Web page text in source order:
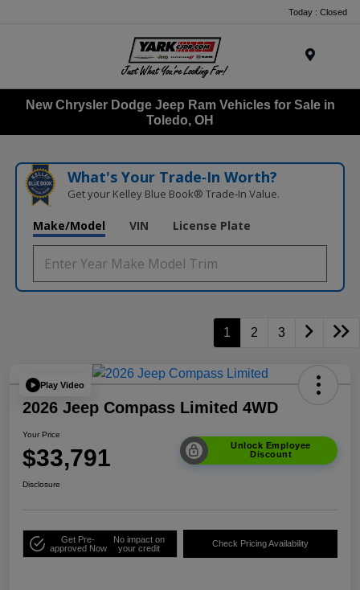
Today : Closed
New Chrysler Dodge Jeep Ram Vehicles for Sale in
Toledo, OH
What's Your Trade‑In Worth?
Get your Kelley Blue Book® Trade‑In Value.
Make/Model VIN License Plate
1 2 3
Play Video
2026 Jeep Compass Limited 4WD
Your Price
$33,791
Unlock Employee
Discount
Disclosure
Get Pre-
approved Now
No impact on
your credit
Check Pricing Availability